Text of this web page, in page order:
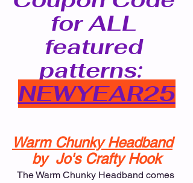
for ALL
featured
patterns:
NEWYEAR25
Warm Chunky Headband
by  Jo's Crafty Hook
The Warm Chunky Headband comes